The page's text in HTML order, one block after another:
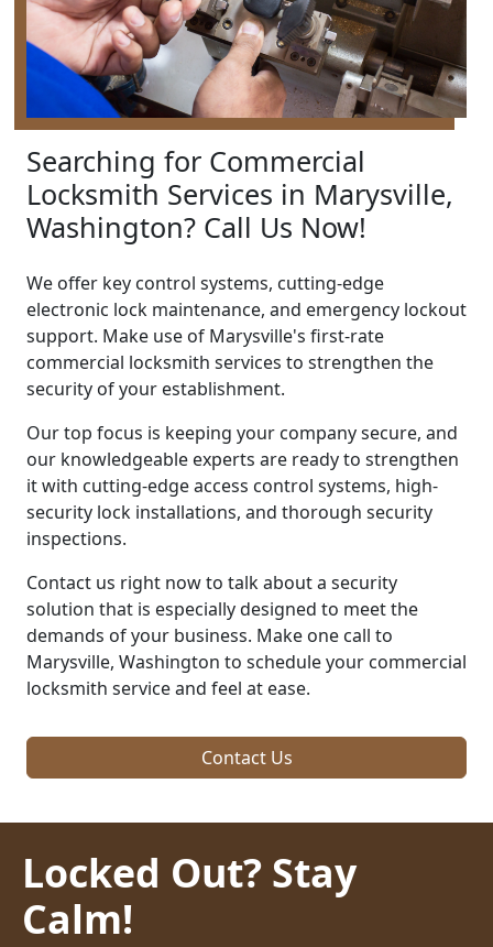
Searching for Commercial
Locksmith Services in Marysville,
Washington? Call Us Now!
We offer key control systems, cutting-edge
electronic lock maintenance, and emergency lockout
support. Make use of Marysville's first-rate
commercial locksmith services to strengthen the
security of your establishment.
Our top focus is keeping your company secure, and
our knowledgeable experts are ready to strengthen
it with cutting-edge access control systems, high-
security lock installations, and thorough security
inspections.
Contact us right now to talk about a security
solution that is especially designed to meet the
demands of your business. Make one call to
Marysville, Washington to schedule your commercial
locksmith service and feel at ease.
Contact Us
Locked Out? Stay
Calm!